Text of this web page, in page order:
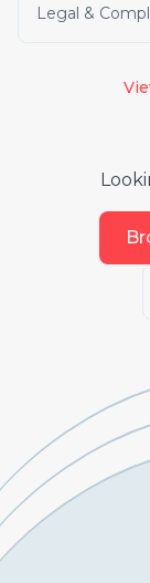
Legal &